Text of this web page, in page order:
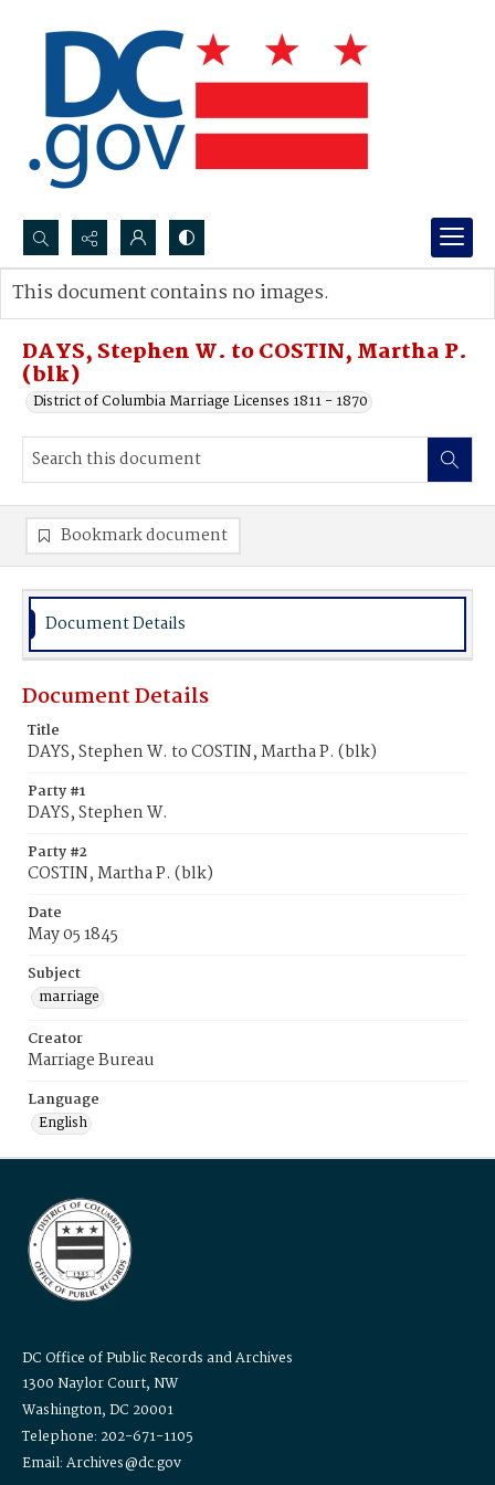
Search...
Advanced search
DAYS, Stephen W. to COSTIN, Martha P.
(blk)
District of Columbia Marriage Licenses 1811 - 1870
This document contains no images.
Bookmark document
Document Details
Document Details
Title
DAYS, Stephen W. to COSTIN, Martha P. (blk)
Party #1
DAYS, Stephen W.
Party #2
COSTIN, Martha P. (blk)
Date
May 05 1845
Subject
marriage
Creator
Marriage Bureau
Language
English
DC Office of Public Records and Archives
1300 Naylor Court, NW
Washington, DC 20001
Telephone: 202-671-1105
Email: Archives@dc.gov